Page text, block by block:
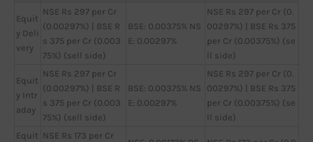
Equit
y Deli
very
NSE Rs 297 per Cr
(0.00297%) | BSE R
s 375 per Cr (0.003
75%) (sell side)
BSE: 0.00375% NS
E: 0.00297%
NSE Rs 297 per Cr (0.
00297%) | BSE Rs 375
per Cr (0.00375%) (se
ll side)
Equit
y Intr
aday
NSE Rs 297 per Cr
(0.00297%) | BSE R
s 375 per Cr (0.003
75%) (sell side)
BSE: 0.00375% NS
E: 0.00297%
NSE Rs 297 per Cr (0.
00297%) | BSE Rs 375
per Cr (0.00375%) (se
ll side)
Equit NSE Rs 173 per Cr